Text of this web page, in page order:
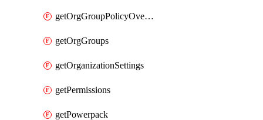
getOrgGroupPolicyOverrides
getOrgGroups
getOrganizationSettings
getPermissions
getPowerpack